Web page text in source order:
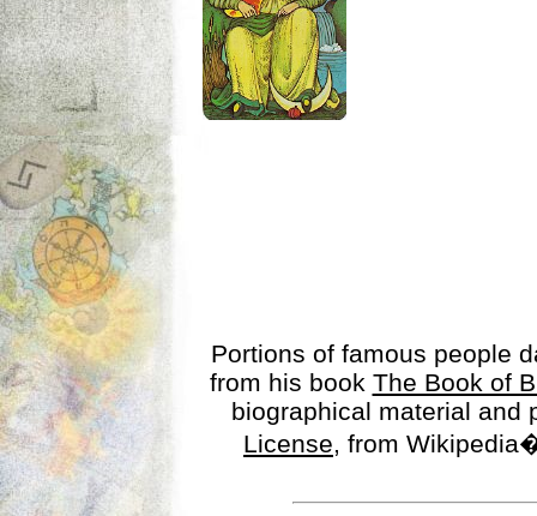
Portions of famous people
from his book The Book of
biographical material
License, from